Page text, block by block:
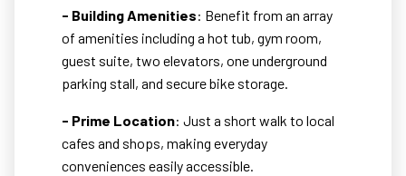
- Building Amenities: Benefit from an array
of amenities including a hot tub, gym room,
guest suite, two elevators, one underground
parking stall, and secure bike storage.
- Prime Location: Just a short walk to local
cafes and shops, making everyday
conveniences easily accessible.